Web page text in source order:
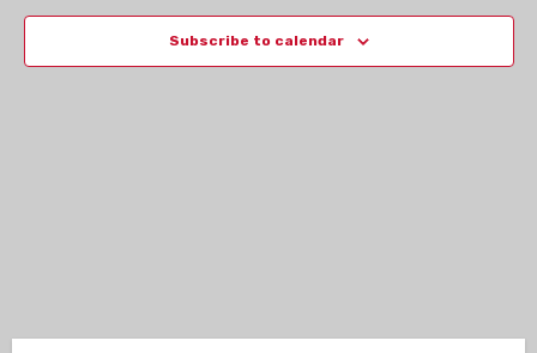
Subscribe to calendar